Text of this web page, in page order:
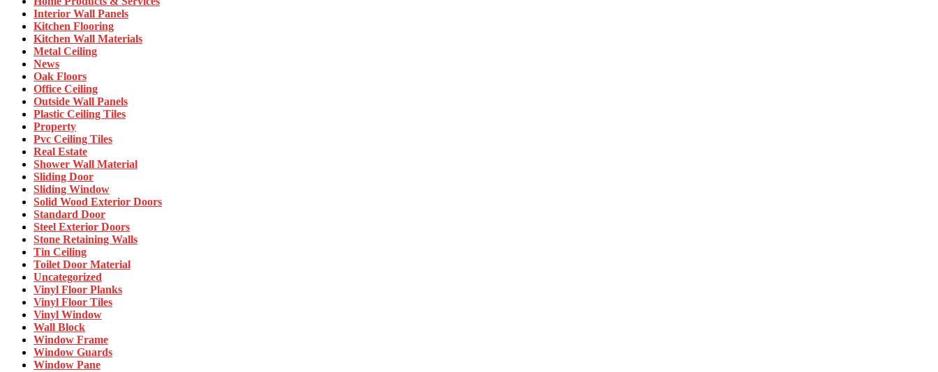
Interior Wall Panels
Kitchen Flooring
Kitchen Wall Materials
Metal Ceiling
News
Oak Floors
Office Ceiling
Outside Wall Panels
Plastic Ceiling Tiles
Property
Pvc Ceiling Tiles
Real Estate
Shower Wall Material
Sliding Door
Sliding Window
Solid Wood Exterior Doors
Standard Door
Steel Exterior Doors
Stone Retaining Walls
Tin Ceiling
Toilet Door Material
Uncategorized
Vinyl Floor Planks
Vinyl Floor Tiles
Vinyl Window
Wall Block
Window Frame
Window Guards
Window Pane